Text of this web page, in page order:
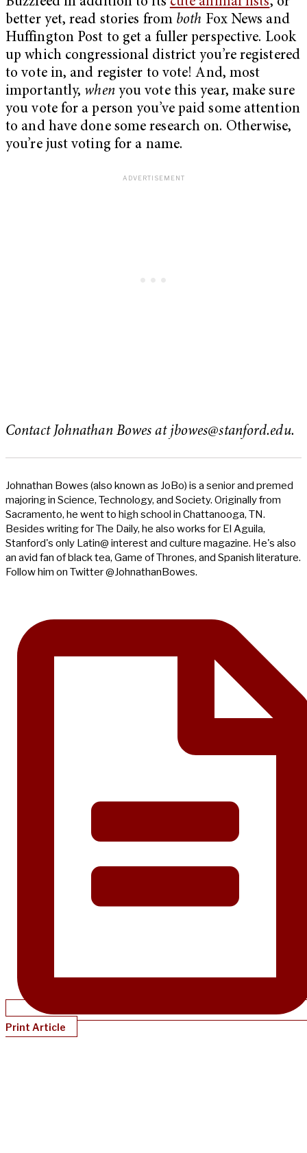
better yet, read stories from both Fox News and
Huffington Post to get a fuller perspective. Look
up which congressional district you’re registered
to vote in, and register to vote! And, most
importantly, whenyou vote this year, make sure
you vote for a person you’ve paid some attention
to and have done some research on. Otherwise,
you’re just voting for a name.
Contact Johnathan Bowes at jbowes@stanford.edu.
Johnathan Bowes (also known as JoBo) is a senior and premed
majoring in Science, Technology, and Society. Originally from
Sacramento, he went to high school in Chattanooga, TN.
Besides writing for The Daily, he also works for El Aguila,
Stanford's only Latin@ interest and culture magazine. He's also
an avid fan of black tea, Game of Thrones, and Spanish literature.
Follow him on Twitter @JohnathanBowes.
Print Article